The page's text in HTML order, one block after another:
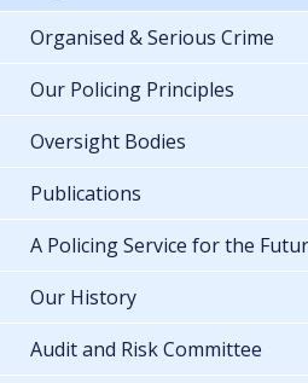
Organised & Serious Crime
Our Policing Principles
Oversight Bodies
Publications
A Policing Service for the
Our History
Audit and Risk Committee